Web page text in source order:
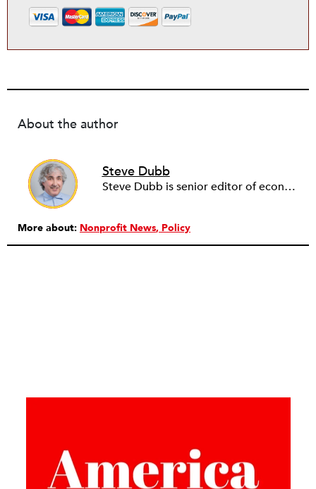
About the author
Steve Dubb
Steve Dubb is senior editor of economic justice at NPQ, where he writes articles (including NPQ’s Economy Remix column), moderates Remaking the Economy webinars, and works to cultivate voices from the field and help them reach a broader audience. In particular, he is always looking for stories that illustrate ways to build a more just economy—whether from the labor movement or from cooperatives and other forms of solidarity economy organizing—as well as articles that offer thoughtful and incisive critiques of capitalism. Prior to coming to NPQ in 2017, Steve worked with cooperatives and nonprofits for over two decades, including twelve years at The Democracy Collaborative and three years as executive director of NASCO (North American Students of Cooperation). In his work, Steve has authored, co-authored, and edited numerous reports; participated in and facilitated learning cohorts; designed community building strategies; and helped build the field of community wealth building. Most recently, Steve coedited (with Raymond Foxworth) Invisible No More: Voices from Native America (Island Press, 2023). Steve is also the lead author of Building Wealth: The Asset-Based Approach to Solving Social and Economic Problems (Aspen 2005) and coauthor (with Rita Hodges) of The Road Half Traveled: University Engagement at a Crossroads, published by MSU Press in 2012. In 2016, Steve curated and authored Conversations on Community Wealth Building, a collection of interviews of community builders that Steve had conducted over the previous decade.
More about: Nonprofit News Policy